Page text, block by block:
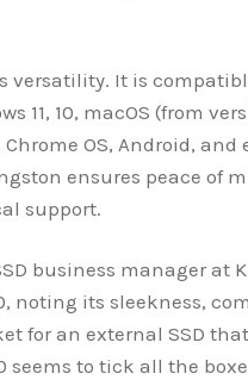
versatility. It is
10, macOS (from
OS, Android, and
ensures peace of
support.
business manager at
noting its sleekness,
for an external SSD
to tick all the